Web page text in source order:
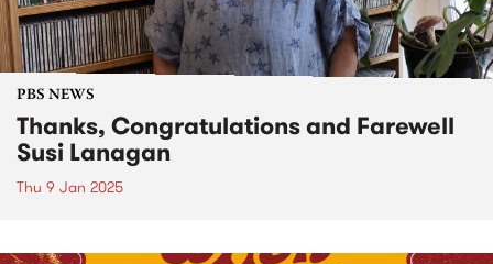
PBS NEWS
Thanks, Congratulations and Farewell
Susi Lanagan
Thu 9 Jan 2025